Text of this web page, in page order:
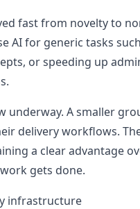
fast from novelty to
AI for generic tasks
or speeding up
underway. A smaller
delivery workflows.
a clear advantage
gets done.
infrastructure